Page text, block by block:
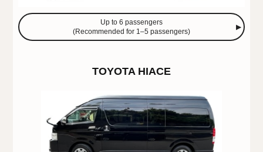
Up to 6 passengers
(Recommended for 1–5 passengers)
TOYOTA HIACE